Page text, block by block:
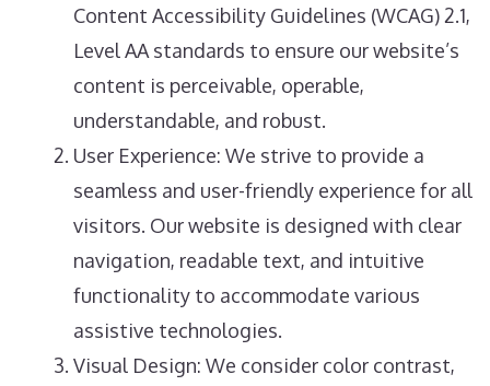
Content Accessibility Guidelines (WCAG) 2.1,
Level AA standards to ensure our website’s
content is perceivable, operable,
understandable, and robust.
User Experience: We strive to provide a
seamless and user-friendly experience for all
visitors. Our website is designed with clear
navigation, readable text, and intuitive
functionality to accommodate various
assistive technologies.
Visual Design: We consider color contrast,